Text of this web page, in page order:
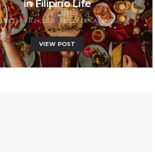
in Filipino Life
DECEMBER 24, 2025 BILLY DE LA CRUZ
VIEW POST